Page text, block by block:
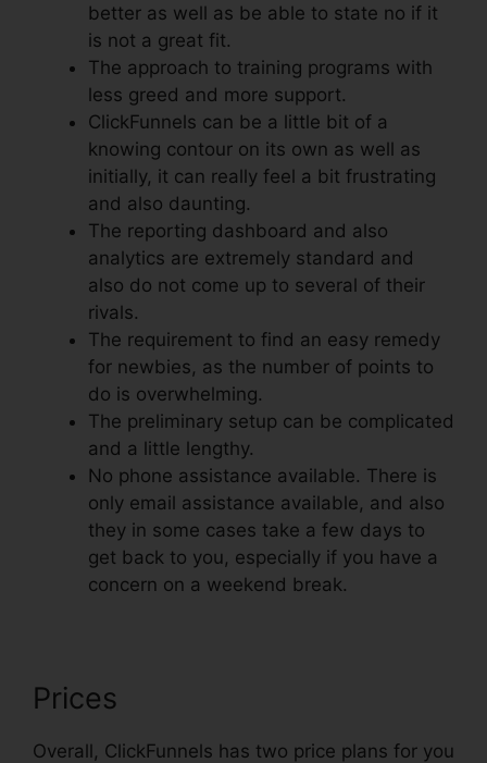
better as well as be able to state no if it
is not a great fit.
The approach to training programs with
less greed and more support.
ClickFunnels can be a little bit of a
knowing contour on its own as well as
initially, it can really feel a bit frustrating
and also daunting.
The reporting dashboard and also
analytics are extremely standard and
also do not come up to several of their
rivals.
The requirement to find an easy remedy
for newbies, as the number of points to
do is overwhelming.
The preliminary setup can be complicated
and a little lengthy.
No phone assistance available. There is
only email assistance available, and also
they in some cases take a few days to
get back to you, especially if you have a
concern on a weekend break.
Prices
Overall, ClickFunnels has two price plans for you